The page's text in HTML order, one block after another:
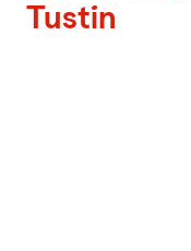
Tustin